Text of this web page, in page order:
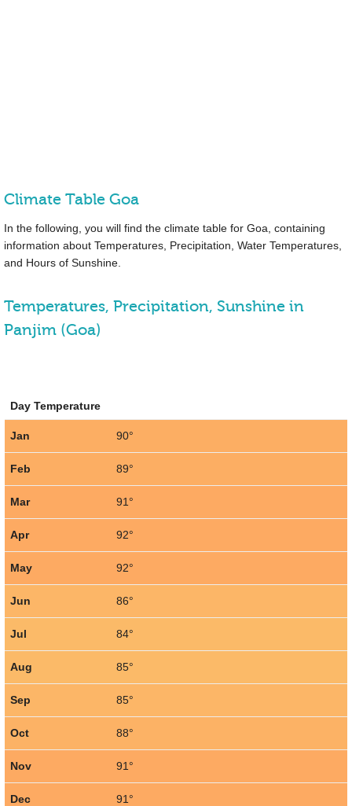
Climate Table Goa
In the following, you will find the climate table for Goa, containing
information about Temperatures, Precipitation, Water Temperatures,
and Hours of Sunshine.
Temperatures, Precipitation, Sunshine in
Panjim (Goa)
Day Temperature
Jan 90°
Feb 89°
Mar 91°
Apr 92°
May 92°
Jun 86°
Jul 84°
Aug 85°
Sep 85°
Oct 88°
Nov 91°
Dec 91°